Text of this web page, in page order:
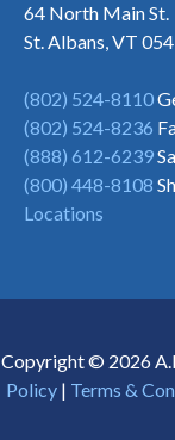
64 North Main St.
St. Albans, VT
(802) 524-8110
(802) 524-8236
(888) 612-6239
(800) 448-8108
Locations
Copyright © 2026
Policy| Terms &